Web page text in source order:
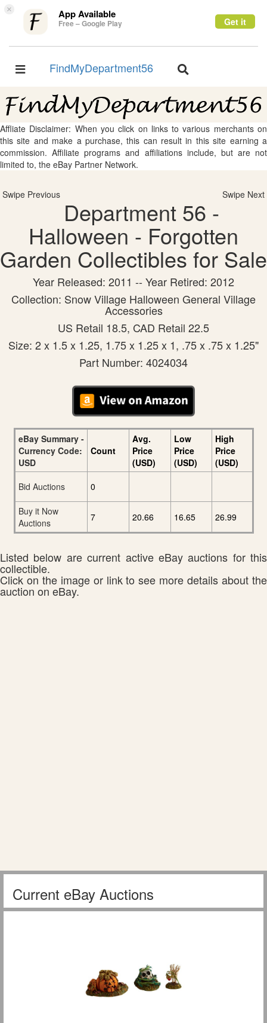
× App Available
Free – Google Play Get it
Toggle
FindMyDepartment56
Toggle
Affliate Disclaimer: When you click on links to various merchants on
this site and make a purchase, this can result in this site earning a
commission. Affiliate programs and affiliations include, but are not
limited to, the eBay Partner Network.
Swipe Previous Swipe Next
Department 56 -
Halloween - Forgotten
Garden Collectibles for Sale
Year Released: 2011 -- Year Retired: 2012
Collection: Snow Village Halloween General Village
Accessories
US Retail 18.5, CAD Retail 22.5
Size: 2 x 1.5 x 1.25, 1.75 x 1.25 x 1, .75 x .75 x 1.25"
Part Number: 4024034
eBay Summary -
Currency Code:
USD
Count
Avg.
Price
(USD)
Low
Price
(USD)
High
Price
(USD)
Bid Auctions
0
Buy it Now
Auctions
7 20.66 16.65 26.99
Listed below are current active eBay auctions for this
collectible.
Click on the image or link to see more details about the
auction on eBay.
Current eBay Auctions